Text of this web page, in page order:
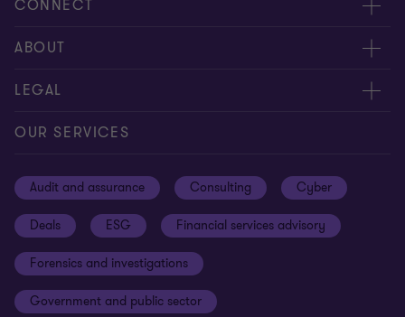
CONNECT
Meet our people
Contact us
ABOUT
About us
Careers
Sustainability
Your cookie preferences
Cookies on our site
LEGAL
Privacy
Terms and conditions
Whistleblowing policy
Our approach to tax
OUR SERVICES
Audit and assurance Consulting Cyber
Deals ESG Financial services advisory
Forensics and investigations
Government and public sector